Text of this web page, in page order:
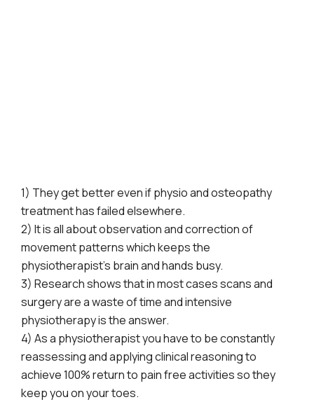
1) They get better even if physio and osteopathy
treatment has failed elsewhere.
2) It is all about observation and correction of
movement patterns which keeps the
physiotherapist’s brain and hands busy.
3) Research shows that in most cases scans and
surgery are a waste of time and intensive
physiotherapy is the answer.
4) As a physiotherapist you have to be constantly
reassessing and applying clinical reasoning to
achieve 100% return to pain free activities so they
keep you on your toes.